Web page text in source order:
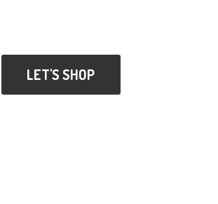
LET'S SHOP